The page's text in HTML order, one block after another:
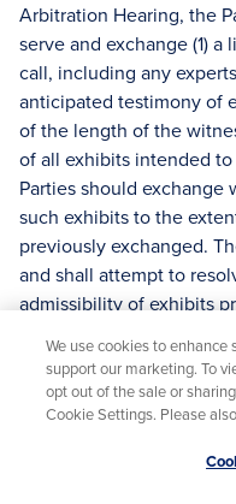
Arbitration Hearing, the
serve and exchange (1)
call, including any
anticipated testimony of
of the length of the
of all exhibits intended
Parties should
such exhibits to the
previously exchanged.
and shall attempt to
admissibility of exhibits
(b) The Arbitrator may
concise written
of the facts and
discussion of the
requested Award or
We use cookies to
support our marketing. To
opt out of the sale or
Cookie Settings. Please